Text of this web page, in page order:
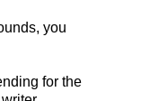
you
for the